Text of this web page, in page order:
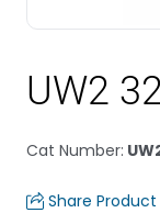
UW2
Cat Number:
Share Product